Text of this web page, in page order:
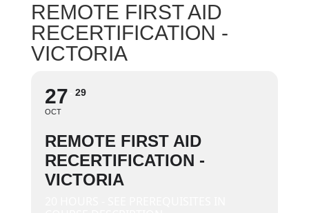
REMOTE FIRST AID
RECERTIFICATION -
VICTORIA
27
OCT
29
REMOTE FIRST AID
RECERTIFICATION -
VICTORIA